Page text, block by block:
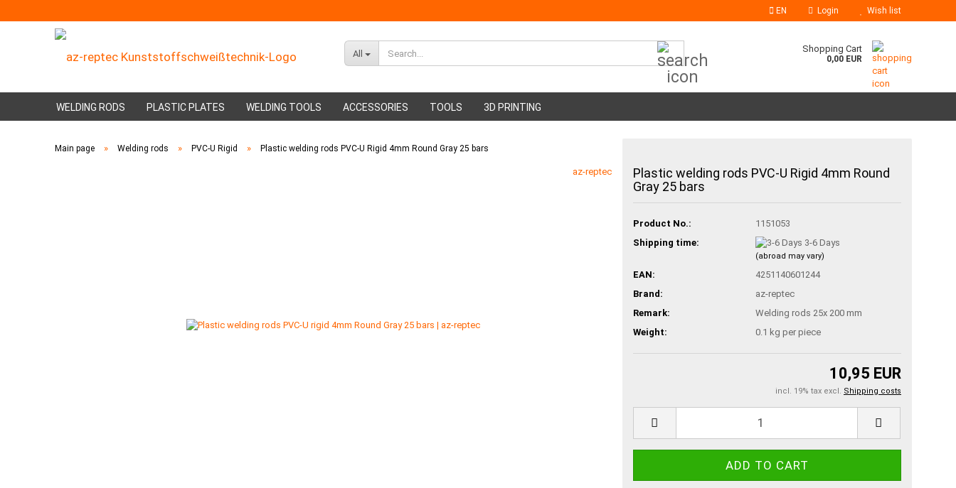
EN Login Wish list
All Shopping Cart
0,00 EUR
WELDING RODS PLASTIC PLATES WELDING TOOLS ACCESSORIES TOOLS 3D PRINTING
Main page » Welding rods » PVC-U Rigid » Plastic welding rods PVC-U Rigid 4mm Round Gray 25 bars
az-reptec
Plastic welding rods PVC-U Rigid 4mm Round
Gray 25 bars
Product No.:
1151053
Shipping time:
3-6 Days
(abroad may vary)
EAN:
4251140601244
Brand:
az-reptec
Remark:
Welding rods 25x 200 mm
Weight:
0.1 kg per piece
10,95 EUR
incl. 19% tax excl. Shipping costs